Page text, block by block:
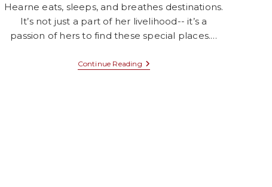
Hearne eats, sleeps, and breathes destinations.
It’s not just a part of her livelihood-- it’s a
passion of hers to find these special places.…
Continue ReadingEpisode
17: